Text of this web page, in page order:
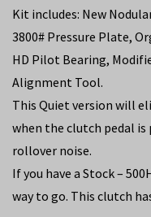
Kit includes: New
3800# Pressure Plate,
HD Pilot Bearing,
Alignment Tool.
This Quiet version will
when the clutch pedal
rollover noise.
If you have a Stock –
way to go. This clutch